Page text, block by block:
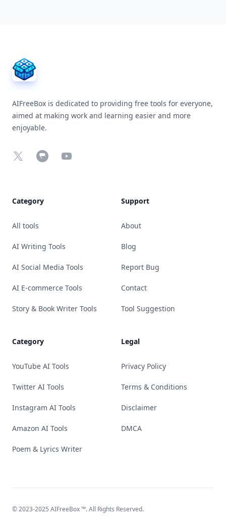
AIFreeBox is dedicated to providing free tools for everyone,
aimed at making work and learning easier and more
enjoyable.
X Chrome Web Store
YouTube
Category
All tools
AI Writing Tools
AI Social Media Tools
AI E-commerce Tools
Story & Book Writer Tools
Category
YouTube AI Tools
Twitter AI Tools
Instagram AI Tools
Amazon AI Tools
Poem & Lyrics Writer
Support
About
Blog
Report Bug
Contact
Tool Suggestion
Legal
Privacy Policy
Terms & Conditions
Disclaimer
DMCA
© 2023-2025 AIFreeBox™. All Rights Reserved.